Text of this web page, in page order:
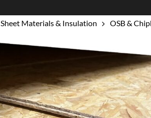
Sheet Materials & Insulation OSB &